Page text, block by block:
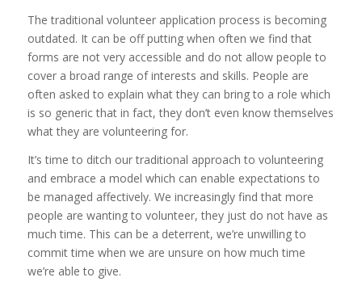
The traditional volunteer application process is becoming
outdated. It can be off putting when often we find that
forms are not very accessible and do not allow people to
cover a broad range of interests and skills. People are
often asked to explain what they can bring to a role which
is so generic that in fact, they don’t even know themselves
what they are volunteering for.
It’s time to ditch our traditional approach to volunteering
and embrace a model which can enable expectations to
be managed affectively. We increasingly find that more
people are wanting to volunteer, they just do not have as
much time. This can be a deterrent, we’re unwilling to
commit time when we are unsure on how much time
we’re able to give.